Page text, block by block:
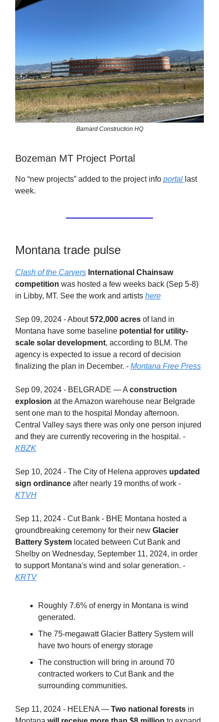
Barnard Construction HQ
Bozeman MT Project Portal
No “new projects” added to the project info portal last
week.
Montana trade pulse
Clash of the Carvers International Chainsaw
competition was hosted a few weeks back (Sep 5-8)
in Libby, MT. See the work and artists here
Sep 09, 2024 - About572,000 acres of land in
Montana have some baseline potential for utility-
scale solar development, according to BLM. The
agency is expected to issue a record of decision
finalizing the plan in December. - Montana Free Press
Sep 09, 2024 - BELGRADE — A construction
explosion at the Amazon warehouse near Belgrade
sent one man to the hospital Monday afternoon.
Central Valley says there was only one person injured
and they are currently recovering in the hospital. -
KBZK
Sep 10, 2024 - The City of Helena approves updated
sign ordinance after nearly 19 months of work -
KTVH
Sep 11, 2024 - Cut Bank - BHE Montana hosted a
groundbreaking ceremony for their new Glacier
Battery System located between Cut Bank and
Shelby on Wednesday, September 11, 2024, in order
to support Montana's wind and solar generation. -
KRTV
Roughly 7.6% of energy in Montana is wind
generated.
The 75-megawatt Glacier Battery System will
have two hours of energy storage
The construction will bring in around 70
contracted workers to Cut Bank and the
surrounding communities.
Sep 11, 2024 - HELENA — Two national forests in